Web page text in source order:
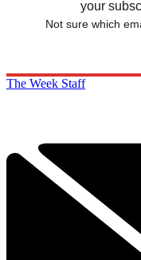
your
Not sure which
The Week Staff